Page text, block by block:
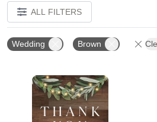
ALL FILTERS
Wedding Brown
Add to